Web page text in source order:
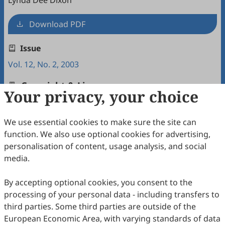
Download PDF
Issue
Vol. 12, No. 2, 2003
Copyright & License
Copyright (c) 2003 by the authors.
This work is licensed under a Creative Commons
Attribution 4.0 International License.
Dixon, L. D. (2003). Interactions between Native American
Women and Their White Male Doctor: The Stages of a Health
Care Visit at a Public Health Facility (pp.43-58).Intercultural
Communication Studies ,12(2), 5.
Your privacy, your choice
We use essential cookies to make sure the site can
function. We also use optional cookies for advertising,
personalisation of content, usage analysis, and social
media.
By accepting optional cookies, you consent to the
processing of your personal data - including transfers to
third parties. Some third parties are outside of the
European Economic Area, with varying standards of data